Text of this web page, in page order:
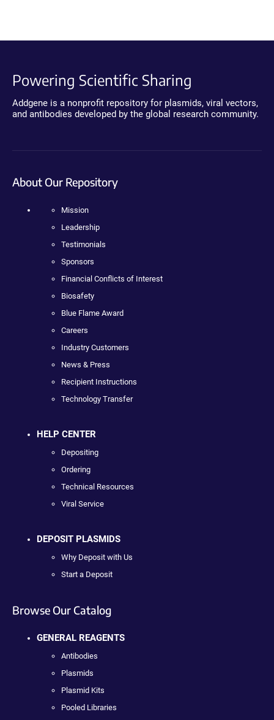
Powering Scientific Sharing
Addgene is a nonprofit repository for plasmids, viral vectors,
and antibodies developed by the global research community.
About Our Repository
Mission
Leadership
Testimonials
Sponsors
Financial Conflicts of Interest
Biosafety
Blue Flame Award
Careers
Industry Customers
News & Press
Recipient Instructions
Technology Transfer
HELP CENTER
Depositing
Ordering
Technical Resources
Viral Service
DEPOSIT PLASMIDS
Why Deposit with Us
Start a Deposit
Browse Our Catalog
GENERAL REAGENTS
Antibodies
Plasmids
Plasmid Kits
Pooled Libraries